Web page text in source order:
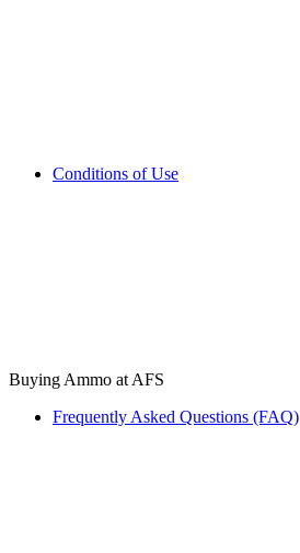
Conditions of Use
Buying Ammo at AFS
Frequently Asked Questions (FAQ)